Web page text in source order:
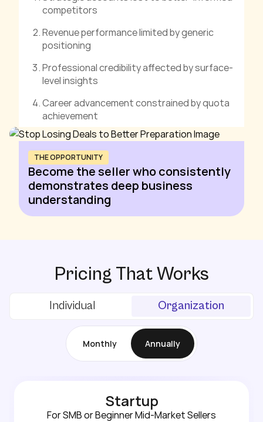
competitors
Revenue performance limited by generic
positioning
Professional credibility affected by surface-
level insights
Career advancement constrained by quota
achievement
THE OPPORTUNITY
Become the seller who consistently
demonstrates deep business
understanding
Pricing That Works
Individual Organization
Startup
For SMB or Beginner Mid-Market Sellers
Monthly Annually